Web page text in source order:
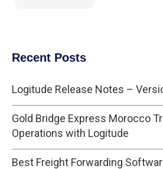
Recent Posts
Logitude Release Notes –
Gold Bridge Express Morocco
Operations with Logitude
Best Freight Forwarding